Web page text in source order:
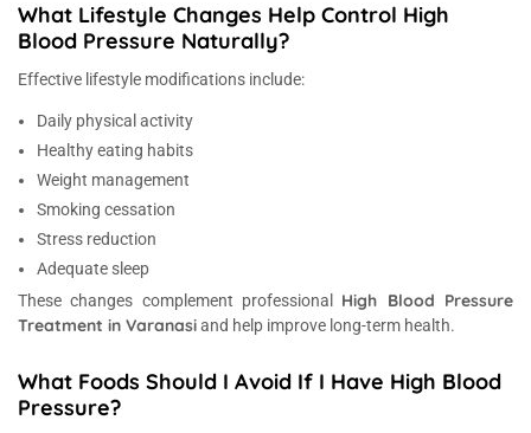
What Lifestyle Changes Help Control High
Blood Pressure Naturally?
Effective lifestyle modifications include:
Daily physical activity
Healthy eating habits
Weight management
Smoking cessation
Stress reduction
Adequate sleep
These changes complement professional High Blood Pressure
Treatment in Varanasiand help improve long-term health.
What Foods Should I Avoid If I Have High Blood
Pressure?